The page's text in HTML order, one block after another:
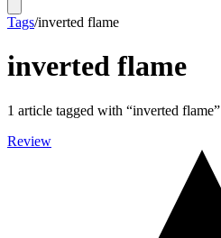
Tags/inverted flame
inverted flame
1 article tagged with “inverted flame”
Review